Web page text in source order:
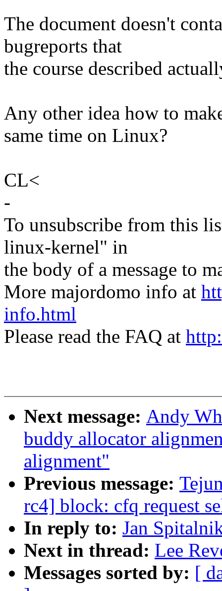
The document doesn't
bugreports that
the course described
Any other idea how to
same time on Linux?
CL<
-
To unsubscribe from this
linux-kernel" in
the body of a message to
More majordomo info at
info.html
Please read the FAQ at
Next message: Andy
buddy allocator
alignment"
Previous message:
rc4] block: cfq request
In reply to: Jan
Next in thread: Lee
Messages sorted by: [